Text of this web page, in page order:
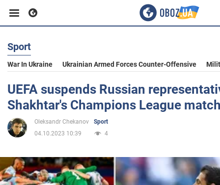
Business
Sport
Entertainment
Politics
Sport
War In Ukraine Ukrainian Armed Forces Counter-Offensive
UEFA suspends Russian
Shakhtar's Champions League
Oleksandr Chekanov
Sport
04.10.2023 10:39
4